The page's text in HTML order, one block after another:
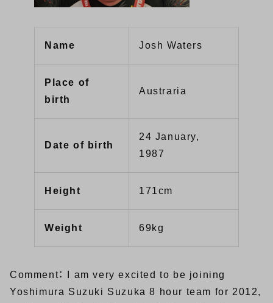
Name Josh Waters
Place of
birth
Austraria
Date of birth
24 January,
1987
Height 171cm
Weight 69kg
Comment： I am very excited to be joining
Yoshimura Suzuki Suzuka 8 hour team for 2012,